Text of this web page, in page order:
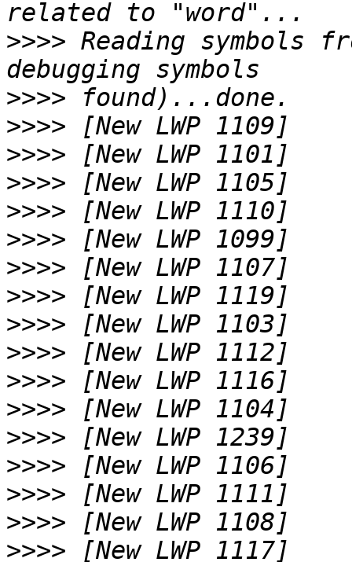
>>>> Reading symbols
>>>>
>>>>
>>>>
>>>>
>>>>
>>>>
>>>>
>>>>
>>>>
>>>>
>>>>
>>>>
>>>>
>>>>
>>>>
>>>>
>>>>